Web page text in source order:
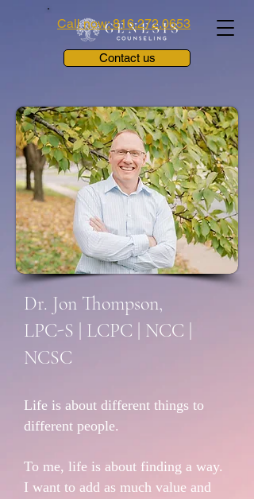
Call now: 816.272.0653
Contact us
Dr. Jon Thompson,
LPC-S | LCPC | NCC |
NCSC
Life is about different things to
different people.
To me, life is about finding a way.
I want to add as much value and